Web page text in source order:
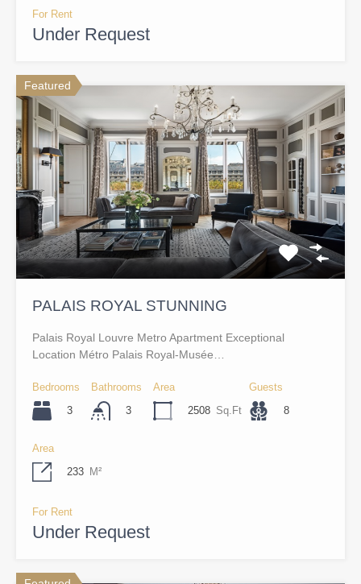
For Rent
Under Request
Featured
PALAIS ROYAL STUNNING
Palais Royal Louvre Metro Apartment Exceptional
Location Métro Palais Royal-Musée…
Bedrooms
3
Bathrooms
3
Area
2508 Sq.Ft
Guests
8
Area
233 M²
For Rent
Under Request